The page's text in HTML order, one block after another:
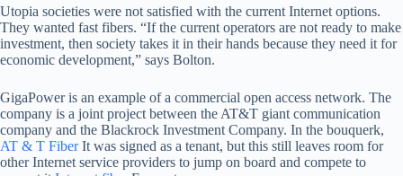
Utopia societies were not satisfied with the current Internet options.
They wanted fast fibers. “If the current operators are not ready to make
investment, then society takes it in their hands because they need it for
economic development,” says Bolton.
GigaPower is an example of a commercial open access network. The
company is a joint project between the AT&T giant communication
company and the Blackrock Investment Company. In the bouquerk,
AT & T FiberIt was signed as a tenant, but this still leaves room for
other Internet service providers to jump on board and compete to